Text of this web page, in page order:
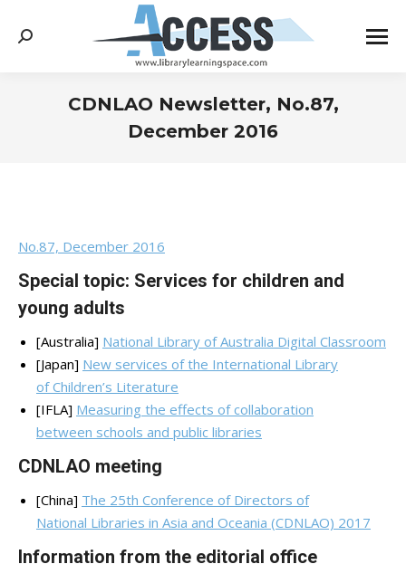
Search:
CDNLAO Newsletter, No.87,
December 2016
No.87, December 2016
Special topic: Services for children and
young adults
[Australia] National Library of Australia Digital Classroom
[Japan] New services of the International Library
of Children’s Literature
[IFLA] Measuring the effects of collaboration
between schools and public libraries
CDNLAO meeting
[China] The 25th Conference of Directors of
National Libraries in Asia and Oceania (CDNLAO) 2017
Information from the editorial office